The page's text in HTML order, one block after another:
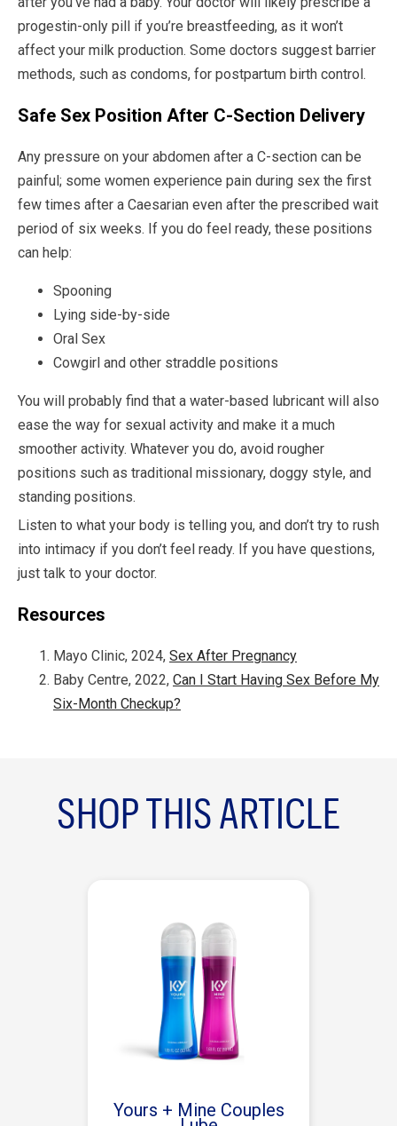
progestin-only pill if you’re breastfeeding, as it won’t
affect your milk production. Some doctors suggest barrier
methods, such as condoms, for postpartum birth control.
Safe Sex Position After C-Section Delivery
Any pressure on your abdomen after a C-section can be
painful; some women experience pain during sex the first
few times after a Caesarian even after the prescribed wait
period of six weeks. If you do feel ready, these positions
can help:
Spooning
Lying side-by-side
Oral Sex
Cowgirl and other straddle positions
You will probably find that a water-based lubricant will also
ease the way for sexual activity and make it a much
smoother activity. Whatever you do, avoid rougher
positions such as traditional missionary, doggy style, and
standing positions.
Listen to what your body is telling you, and don’t try to rush
into intimacy if you don’t feel ready. If you have questions,
just talk to your doctor.
Resources
Mayo Clinic, 2024, Sex After Pregnancy
Baby Centre, 2022, Can I Start Having Sex Before My
Six-Month Checkup?
SHOP THIS ARTICLE
Yours + Mine Couples